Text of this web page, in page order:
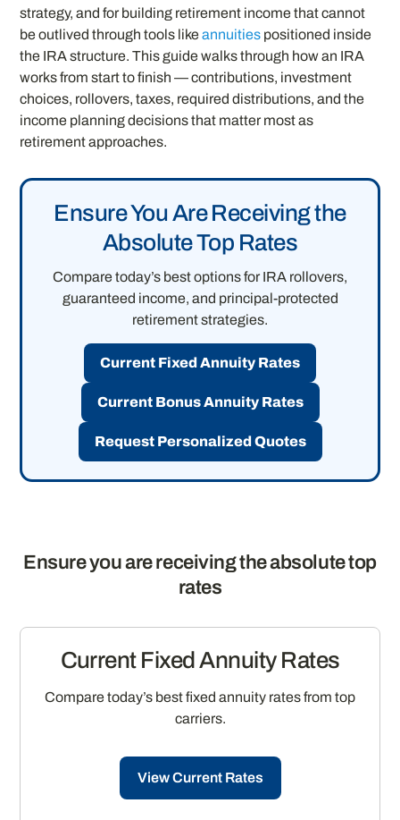
strategy, and for building retirement income that cannot
be outlived through tools likeannuities positioned inside
the IRA structure. This guide walks through how an IRA
works from start to finish — contributions, investment
choices, rollovers, taxes, required distributions, and the
income planning decisions that matter most as
retirement approaches.
Ensure You Are Receiving the
Absolute Top Rates
Compare today’s best options for IRA rollovers,
guaranteed income, and principal-protected
retirement strategies.
Current Fixed Annuity Rates
Current Bonus Annuity Rates
Request Personalized Quotes
Ensure you are receiving the absolute top
rates
Current Fixed Annuity Rates
Compare today’s best fixed annuity rates from top
carriers.
View Current Rates